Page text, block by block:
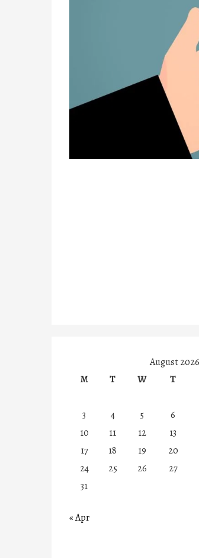
August 2026
M
T W T
3
4 5 6
10
11 12 13
17
18 19 20
24
25 26 27
31
« Apr